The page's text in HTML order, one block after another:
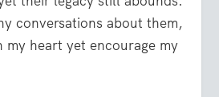
conversations about them,
my heart yet encourage my